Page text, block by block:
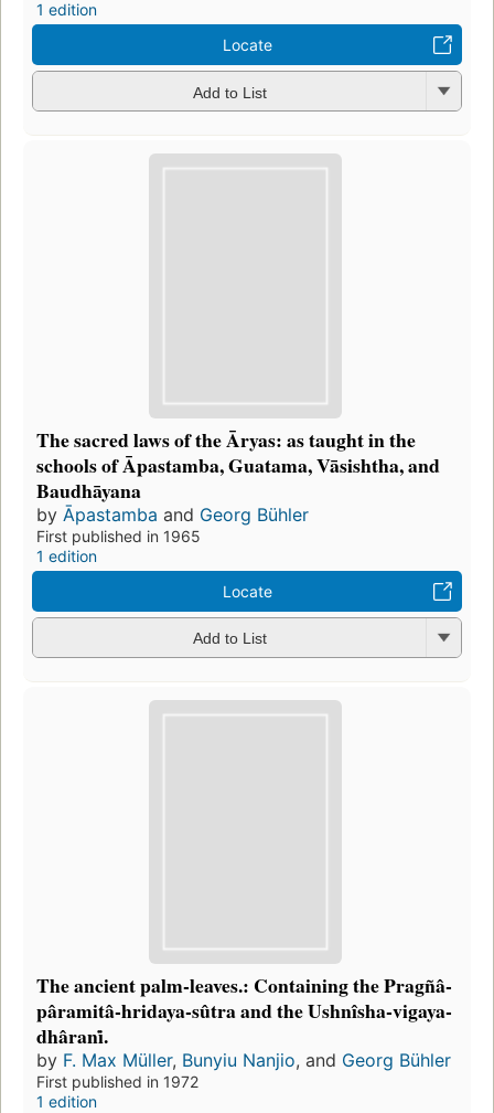
1 edition
Locate
Add to List
The sacred laws of the Āryas: as taught in the
schools of Āpastamba, Guatama, Vāsishtha, and
Baudhāyana
by Āpastamba and Georg Bühler
First published in 1965
1 edition
Locate
Add to List
The ancient palm-leaves.: Containing the Pragñâ-
pâramitâ-hridaya-sûtra and the Ushnîsha-vigaya-
dhârani̇.
by F. Max Müller, Bunyiu Nanjio, and Georg Bühler
First published in 1972
1 edition